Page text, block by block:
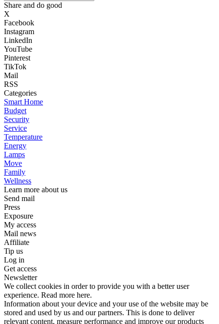
Share and do good
X
Facebook
Instagram
LinkedIn
YouTube
Pinterest
TikTok
Mail
RSS
Categories
Smart Home
Budget
Security
Service
Temperature
Energy
Lamps
Move
Family
Wellness
Learn more about us
Send mail
Press
Exposure
My access
Mail news
Affiliate
Tip us
Log in
Get access
Newsletter
We collect cookies in order to provide you with a better user
experience. Read more here.
Information about your device and your use of the website may be
stored and used by us and our partners. This is done to deliver
relevant content, measure performance and improve our products